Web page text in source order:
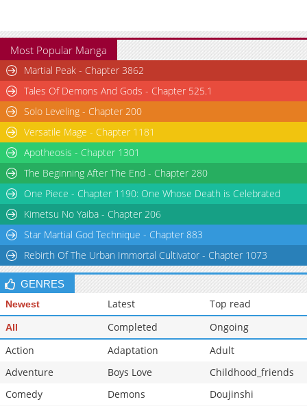
Most Popular Manga
Martial Peak - Chapter 3862
Tales Of Demons And Gods - Chapter 525.1
Solo Leveling - Chapter 200
Versatile Mage - Chapter 1181
Apotheosis - Chapter 1301
The Beginning After The End - Chapter 280
One Piece - Chapter 1190: One Whose Death is Celebrated
Kimetsu No Yaiba - Chapter 206
Star Martial God Technique - Chapter 883
Rebirth Of The Urban Immortal Cultivator - Chapter 1073
GENRES
Newest Latest Top read
All Completed
Ongoing
Action
Adaptation
Adult
Adventure
Boys Love
Childhood_friends
Comedy
Demons
Doujinshi